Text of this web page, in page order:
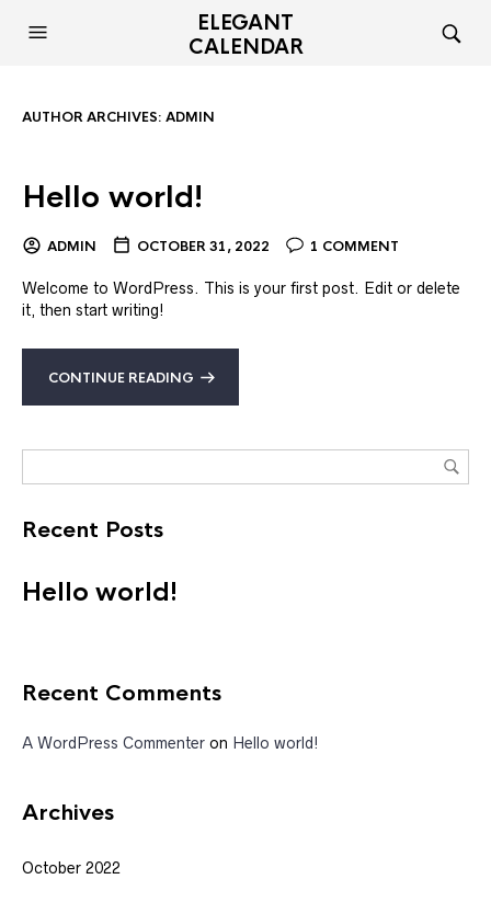
ELEGANT
CALENDAR
AUTHOR ARCHIVES: ADMIN
Hello world!
ADMIN OCTOBER 31, 2022 1 COMMENT
Welcome to WordPress. This is your first post. Edit or delete
it, then start writing!
CONTINUE READING
Recent Posts
Hello world!
Recent Comments
A WordPress Commenter on Hello world!
Archives
October 2022